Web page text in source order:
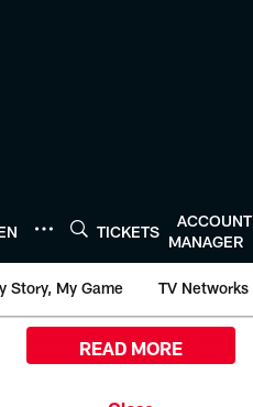
TICKETS
ACCOUNT
MANAGER
Story, My Game TV Networks
READ MORE